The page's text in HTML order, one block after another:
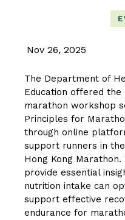
Nov 26, 2025
The Department of
Education offered
marathon workshop
Principles for
through online
support runners in
Hong Kong
provide essential
nutrition intake can
support effective
endurance for